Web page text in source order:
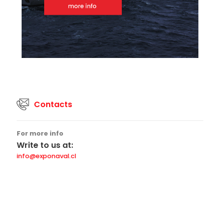
Contacts
For more info
Write to us at:
info@exponaval.cl